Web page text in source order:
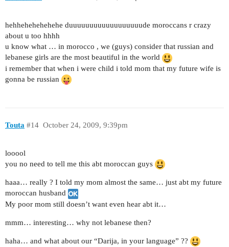
hehhehehehehehe duuuuuuuuuuuuuuuuuude moroccans r crazy
about u too hhhh
u know what … in morocco , we (guys) consider that russian and
lebanese girls are the most beautiful in the world
i remember that when i were child i told mom that my future wife is
gonna be russian
Touta October 24, 2009, 9:39pm
#14
looool
you no need to tell me this abt moroccan guys
haaa… really ? I told my mom almost the same… just abt my future
moroccan husband
My poor mom still doesn’t want even hear abt it…
mmm… interesting… why not lebanese then?
haha… and what about our “Darija, in your language” ??